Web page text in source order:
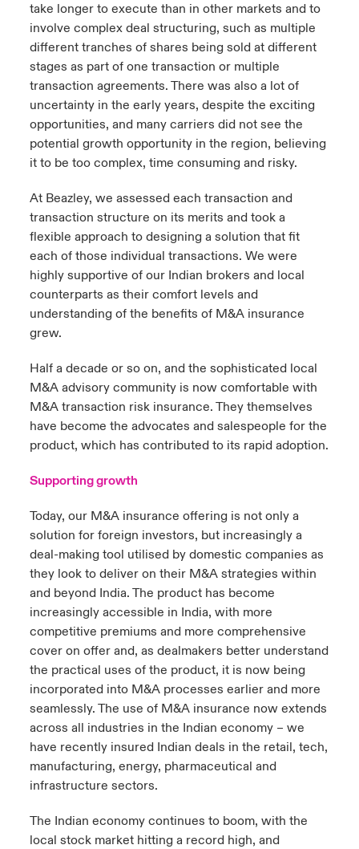
take longer to execute than in other markets and to
involve complex deal structuring, such as multiple
different tranches of shares being sold at different
stages as part of one transaction or multiple
transaction agreements. There was also a lot of
uncertainty in the early years, despite the exciting
opportunities, and many carriers did not see the
potential growth opportunity in the region, believing
it to be too complex, time consuming and risky.
At Beazley, we assessed each transaction and
transaction structure on its merits and took a
flexible approach to designing a solution that fit
each of those individual transactions. We were
highly supportive of our Indian brokers and local
counterparts as their comfort levels and
understanding of the benefits of M&A insurance
grew.
Half a decade or so on, and the sophisticated local
M&A advisory community is now comfortable with
M&A transaction risk insurance. They themselves
have become the advocates and salespeople for the
product, which has contributed to its rapid adoption.
Supporting growth
Today, our M&A insurance offering is not only a
solution for foreign investors, but increasingly a
deal-making tool utilised by domestic companies as
they look to deliver on their M&A strategies within
and beyond India. The product has become
increasingly accessible in India, with more
competitive premiums and more comprehensive
cover on offer and, as dealmakers better understand
the practical uses of the product, it is now being
incorporated into M&A processes earlier and more
seamlessly. The use of M&A insurance now extends
across all industries in the Indian economy – we
have recently insured Indian deals in the retail, tech,
manufacturing, energy, pharmaceutical and
infrastructure sectors.
The Indian economy continues to boom, with the
local stock market hitting a record high, and